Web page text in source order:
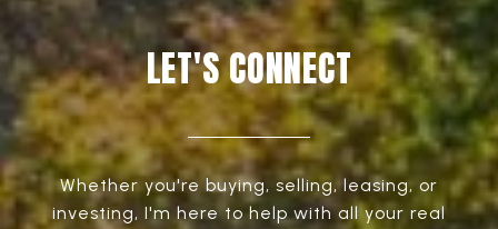
LET'S CONNECT
Whether you're buying, selling, leasing, or
investing, I'm here to help with all your real